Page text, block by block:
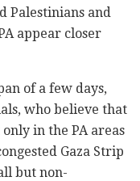
Palestinians and
appear closer
of a few days,
who believe that
in the PA areas
Gaza Strip
but non-